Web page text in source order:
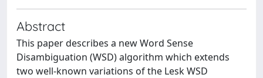
Abstract
This paper describes a new Word Sense
Disambiguation (WSD) algorithm which extends
two well-known variations of the Lesk WSD